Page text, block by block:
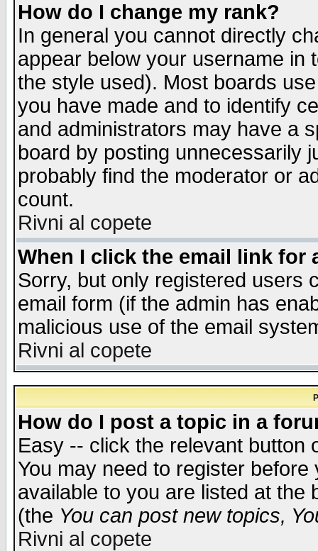
How do I change my rank?
In general you cannot directly
appear below your username in
the style used). Most boards
you have made and to identify
and administrators may have a
board by posting unnecessarily
probably find the moderator or
count.
Rivni al copete
When I click the email link for
Sorry, but only registered users
email form (if the admin has
malicious use of the email
Rivni al copete
How do I post a topic in a
Easy -- click the relevant button
You may need to register
available to you are listed at the
(the You can post new topics,
Rivni al copete